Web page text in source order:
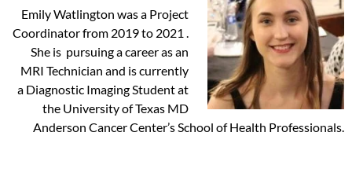
Emily Watlington was a Project
Coordinator from 2019 to 2021 .
She is pursuing a career as an
MRI Technician and is currently
a Diagnostic Imaging Student at
the University of Texas MD
Anderson Cancer Center’s School of Health Professionals.